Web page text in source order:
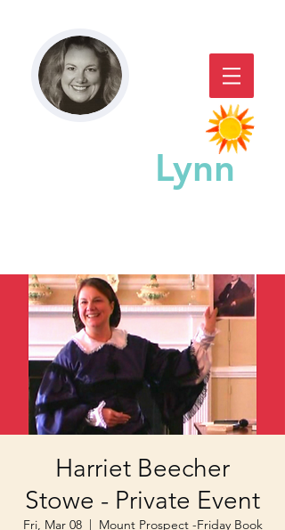
Lynn
Harriet Beecher
Stowe - Private Event
Fri, Mar 08
  |
Mount Prospect -Friday Book